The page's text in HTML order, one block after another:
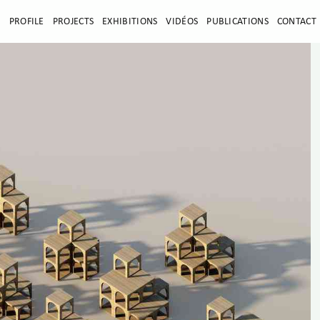
PROFILE PROJECTS EXHIBITIONS VIDÉOS PUBLICATIONS CONTACT